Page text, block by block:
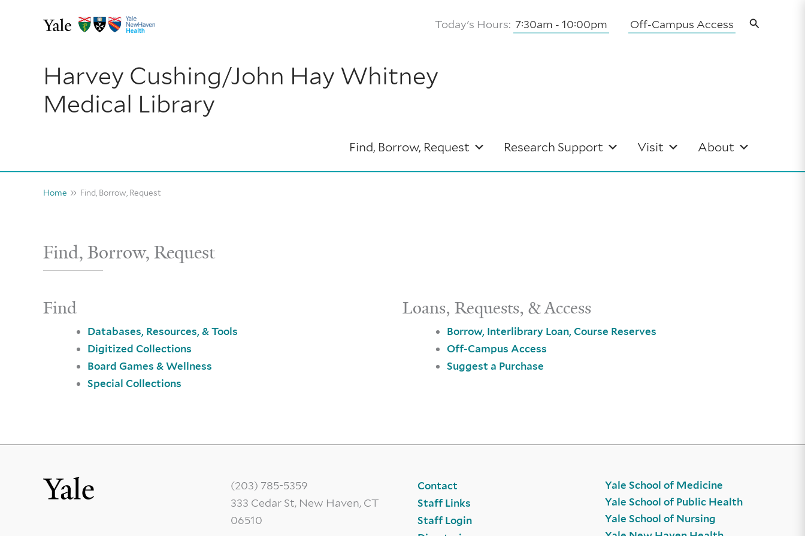
Today's Hours: 7:30am - 10:00pm Off-Campus Access Search
Harvey Cushing/John Hay Whitney
Medical Library
Find, Borrow, Request Research Support Visit About
Home Find, Borrow, Request
Find, Borrow, Request
Find
Databases, Resources, & Tools
Digitized Collections
Board Games & Wellness
Special Collections
Loans, Requests, & Access
Borrow, Interlibrary Loan, Course Reserves
Off-Campus Access
Suggest a Purchase
(203) 785-5359
333 Cedar St, New Haven, CT
06510
Contact
Staff Links
Staff Login
Yale School of Medicine
Yale School of Public Health
Yale School of Nursing